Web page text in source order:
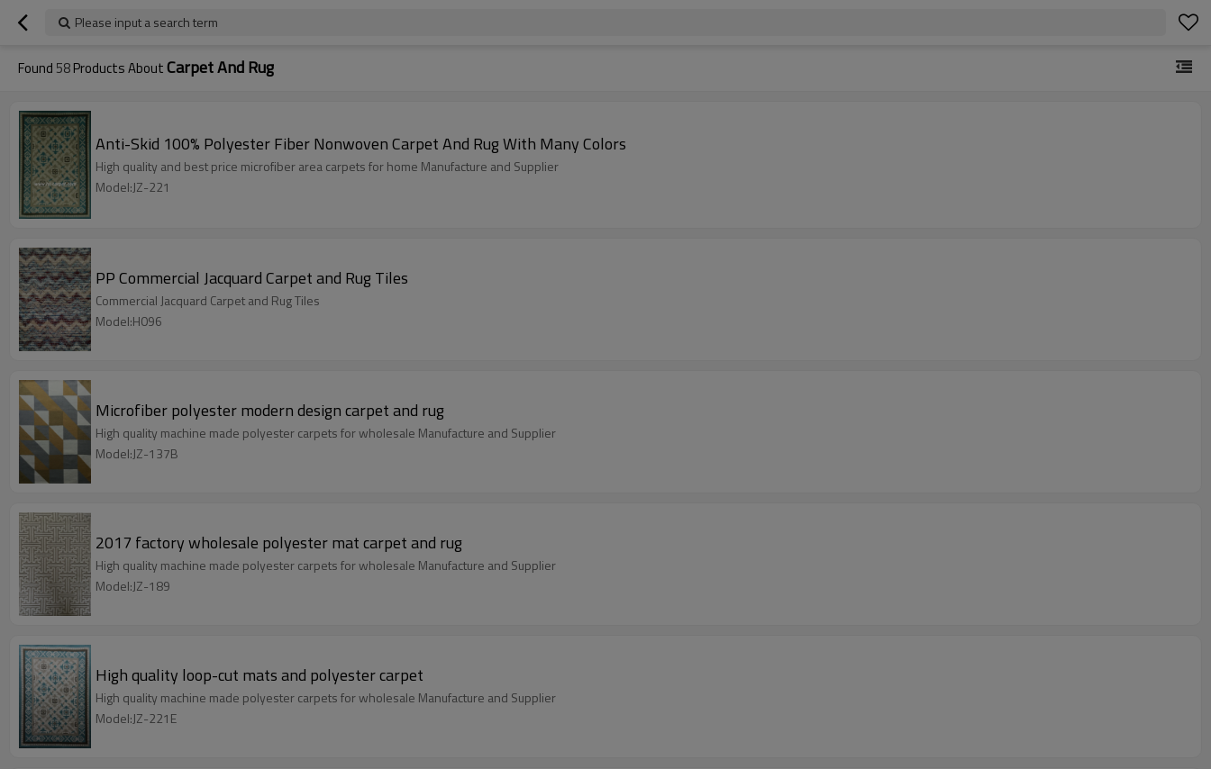
Please input a search term
Found 58Products AboutCarpet And Rug
Anti-Skid 100% Polyester Fiber Nonwoven Carpet And Rug With Many Colors
High quality and best price microfiber area carpets for home Manufacture and Supplier
Model:JZ-221
PP Commercial Jacquard Carpet and Rug Tiles
Commercial Jacquard Carpet and Rug Tiles
Model:H096
Microfiber polyester modern design carpet and rug
High quality machine made polyester carpets for wholesale Manufacture and Supplier
Model:JZ-137B
2017 factory wholesale polyester mat carpet and rug
High quality machine made polyester carpets for wholesale Manufacture and Supplier
Model:JZ-189
High quality loop-cut mats and polyester carpet
High quality machine made polyester carpets for wholesale Manufacture and Supplier
Model:JZ-221E